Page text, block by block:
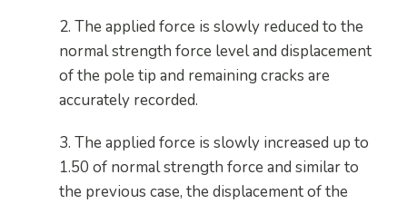
2. The applied force is slowly reduced to the
normal strength force level and displacement
of the pole tip and remaining cracks are
accurately recorded.
3. The applied force is slowly increased up to
1.50 of normal strength force and similar to
the previous case, the displacement of the